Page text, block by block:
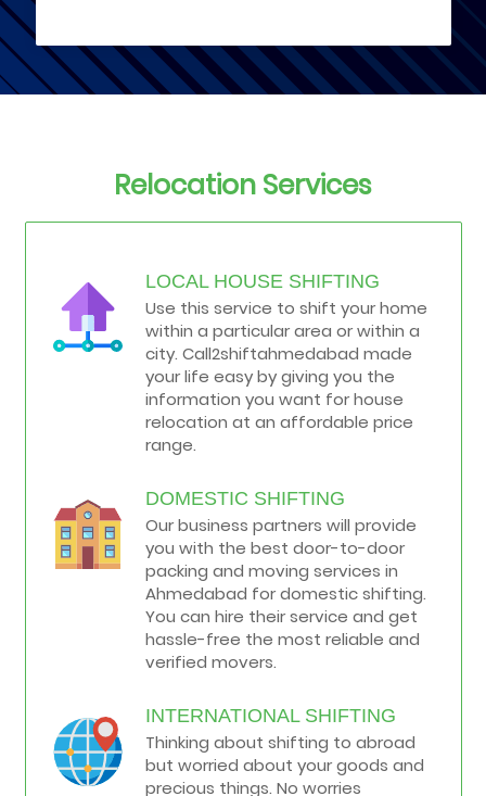
Relocation Services
LOCAL HOUSE SHIFTING
Use this service to shift your home
within a particular area or within a
city. Call2shiftahmedabad made
your life easy by giving you the
information you want for house
relocation at an affordable price
range.
DOMESTIC SHIFTING
Our business partners will provide
you with the best door-to-door
packing and moving services in
Ahmedabad for domestic shifting.
You can hire their service and get
hassle-free the most reliable and
verified movers.
INTERNATIONAL SHIFTING
Thinking about shifting to abroad
but worried about your goods and
precious things. No worries